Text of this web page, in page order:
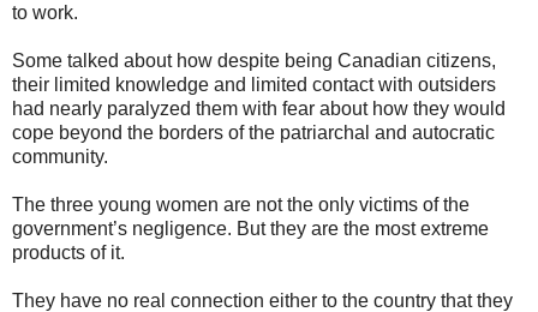
to work.
Some talked about how despite being Canadian citizens,
their limited knowledge and limited contact with outsiders
had nearly paralyzed them with fear about how they would
cope beyond the borders of the patriarchal and autocratic
community.
The three young women are not the only victims of the
government’s negligence. But they are the most extreme
products of it.
They have no real connection either to the country that they